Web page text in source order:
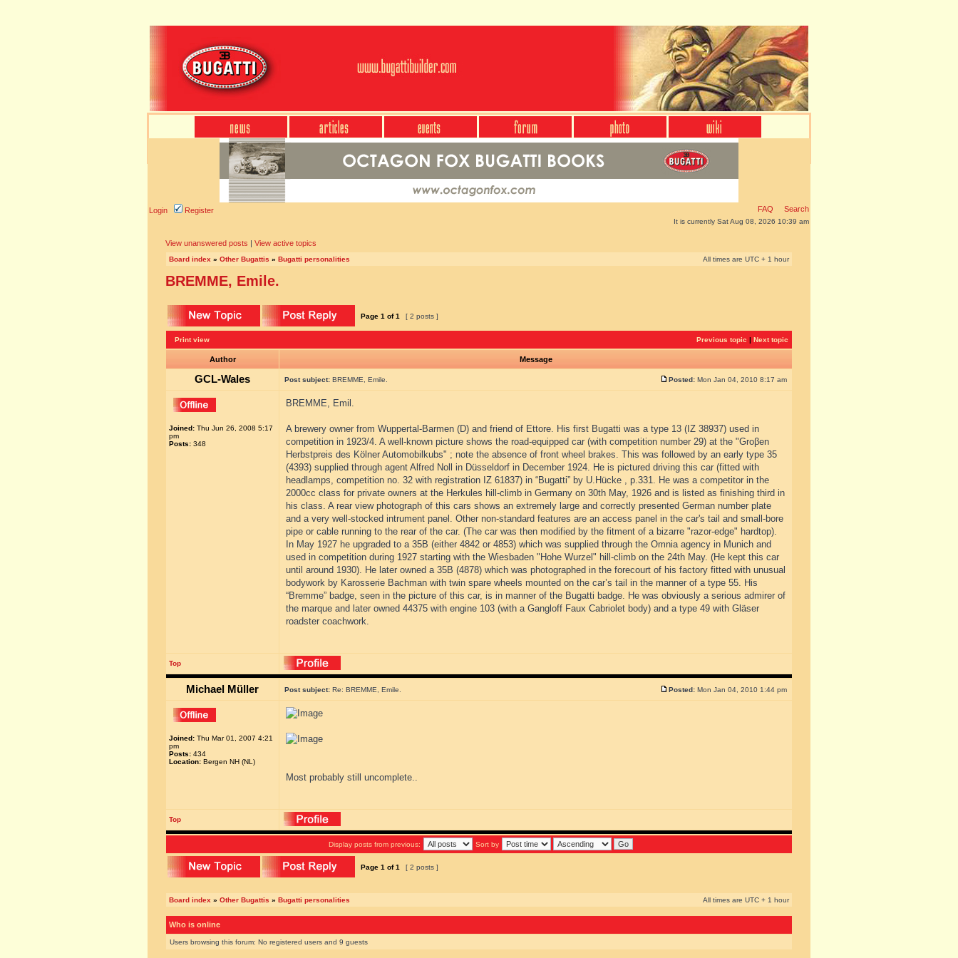
Login Register FAQ Search
It is currently Sat Aug 08, 2026 10:39 am
View unanswered posts | View active topics
Board index » Other Bugattis » Bugatti personalities All times are UTC + 1 hour
BREMME, Emile.
Page 1 of1 [ 2 posts ]
Print view Previous topic | Next topic
Author Message
GCL-Wales Post subject: BREMME, Emile. Posted: Mon Jan 04, 2010 8:17 am
Joined: Thu Jun 26, 2008 5:17
pm
Posts: 348
BREMME, Emil.
A brewery owner from Wuppertal-Barmen (D) and friend of Ettore. His first Bugatti was a type 13 (IZ 38937) used in
competition in 1923/4. A well-known picture shows the road-equipped car (with competition number 29) at the "Groβen
Herbstpreis des Kölner Automobilkubs" ; note the absence of front wheel brakes. This was followed by an early type 35
(4393) supplied through agent Alfred Noll in Düsseldorf in December 1924. He is pictured driving this car (fitted with
headlamps, competition no. 32 with registration IZ 61837) in “Bugatti” by U.Hücke , p.331. He was a competitor in the
2000cc class for private owners at the Herkules hill-climb in Germany on 30th May, 1926 and is listed as finishing third in
his class. A rear view photograph of this cars shows an extremely large and correctly presented German number plate
and a very well-stocked intrument panel. Other non-standard features are an access panel in the car's tail and small-bore
pipe or cable running to the rear of the car. (The car was then modified by the fitment of a bizarre "razor-edge" hardtop).
In May 1927 he upgraded to a 35B (either 4842 or 4853) which was supplied through the Omnia agency in Munich and
used in competition during 1927 starting with the Wiesbaden "Hohe Wurzel" hill-climb on the 24th May. (He kept this car
until around 1930). He later owned a 35B (4878) which was photographed in the forecourt of his factory fitted with unusual
bodywork by Karosserie Bachman with twin spare wheels mounted on the car’s tail in the manner of a type 55. His
“Bremme” badge, seen in the picture of this car, is in manner of the Bugatti badge. He was obviously a serious admirer of
the marque and later owned 44375 with engine 103 (with a Gangloff Faux Cabriolet body) and a type 49 with Gläser
roadster coachwork.
Top
Michael Müller Post subject: Re: BREMME, Emile. Posted: Mon Jan 04, 2010 1:44 pm
Joined: Thu Mar 01, 2007 4:21
pm
Posts: 434
Location: Bergen NH (NL)
Most probably still uncomplete..
Top
Display posts from previous: Sort by
Page 1 of1 [ 2 posts ]
Board index » Other Bugattis » Bugatti personalities All times are UTC + 1 hour
Who is online
Users browsing this forum: No registered users and 9 guests